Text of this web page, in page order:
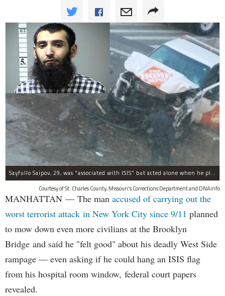
Sayfullo Saipov, 29, was "associated with ISIS" but acted alone when he plowed his rented truck into pedestrians on Tuesday, the governor said.
Courtesy of St. Charles County, Missouri's Corrections Department and DNAinfo
MANHATTAN — The man accused of carrying out the
worst terrorist attack in New York City since 9/11 planned
to mow down even more civilians at the Brooklyn
Bridge and said he "felt good" about his deadly West Side
rampage — even asking if he could hang an ISIS flag
from his hospital room window, federal court papers
revealed.